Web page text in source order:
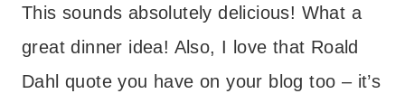
This sounds absolutely delicious! What a
great dinner idea! Also, I love that Roald
Dahl quote you have on your blog too – it’s